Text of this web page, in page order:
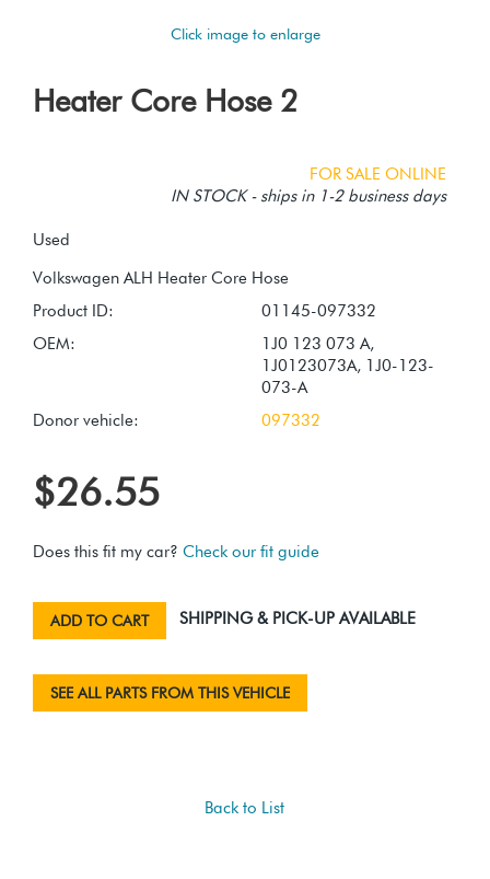
Click image to enlarge
Heater Core Hose 2
FOR SALE ONLINE
IN STOCK - ships in 1-2 business days
Used
Product ID:
01145-097332
OEM:
1J0 123 073 A,
1J0123073A, 1J0-123-
073-A
Donor vehicle:
097332
$26.55
Does this fit my car? Check our fit guide
ADD TO CART SHIPPING & PICK-UP AVAILABLE
SEE ALL PARTS FROM THIS VEHICLE
Back to List